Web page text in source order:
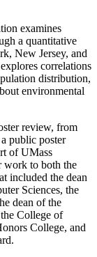
examines
a quantitative
New Jersey, and
correlations
distribution,
environmental
review, from
public poster
of UMass
work to both the
included the dean
Sciences, the
dean of the
College of
College, and